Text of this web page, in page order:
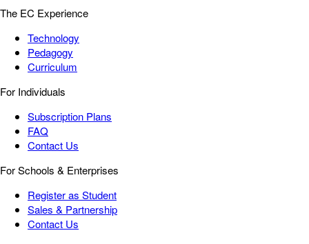
The EC Experience
Technology
Pedagogy
Curriculum
For Individuals
Subscription Plans
FAQ
Contact Us
For Schools & Enterprises
Register as Student
Sales & Partnership
Contact Us